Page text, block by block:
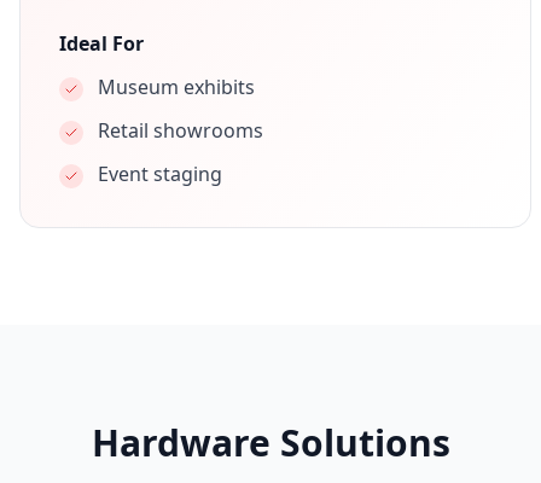
Ideal For
Museum exhibits
Retail showrooms
Event staging
Hardware Solutions